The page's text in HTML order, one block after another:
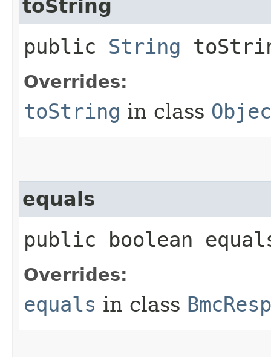
toString
public String
Overrides:
toString in class
equals
public boolean
Overrides:
equals in class